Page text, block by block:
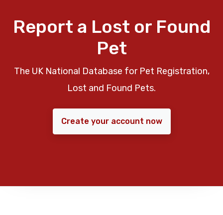
Report a Lost or Found
Pet
The UK National Database for Pet Registration,
Lost and Found Pets.
Create your account now